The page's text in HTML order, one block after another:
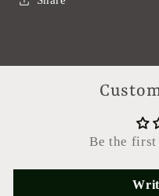
Be the